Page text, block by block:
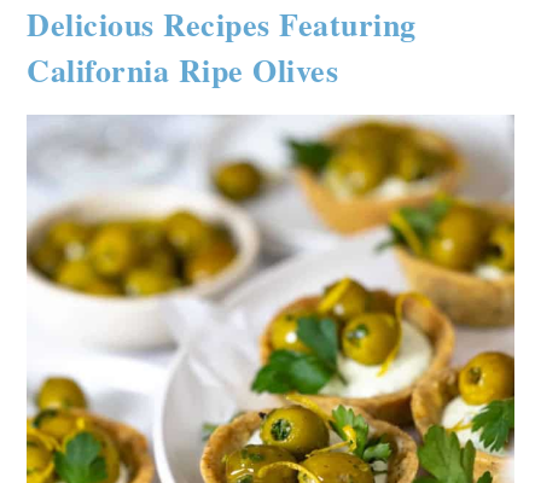
Delicious Recipes Featuring
California Ripe Olives